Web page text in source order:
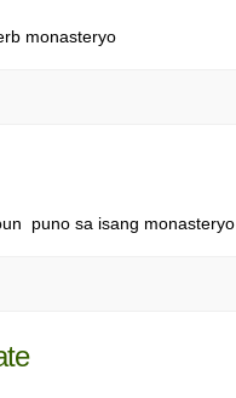
monasteryo
puno sa isang monasteryo